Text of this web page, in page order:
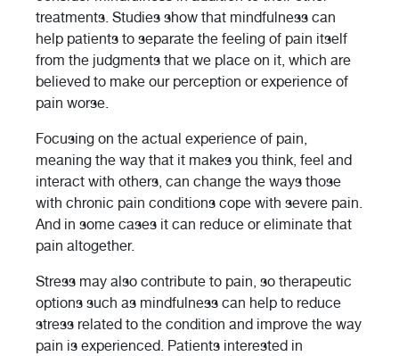
treatments. Studies show that mindfulness can
help patients to separate the feeling of pain itself
from the judgments that we place on it, which are
believed to make our perception or experience of
pain worse.
Focusing on the actual experience of pain,
meaning the way that it makes you think, feel and
interact with others, can change the ways those
with chronic pain conditions cope with severe pain.
And in some cases it can reduce or eliminate that
pain altogether.
Stress may also contribute to pain, so therapeutic
options such as mindfulness can help to reduce
stress related to the condition and improve the way
pain is experienced. Patients interested in